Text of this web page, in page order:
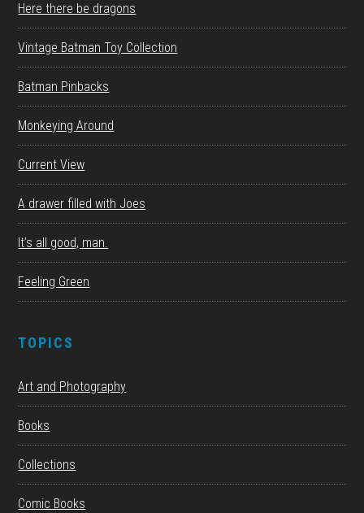
Here there be dragons
Vintage Batman Toy Collection
Batman Pinbacks
Monkeying Around
Current View
A drawer filled with Joes
It’s all good, man.
Feeling Green
TOPICS
Art and Photography
Books
Collections
Comic Books